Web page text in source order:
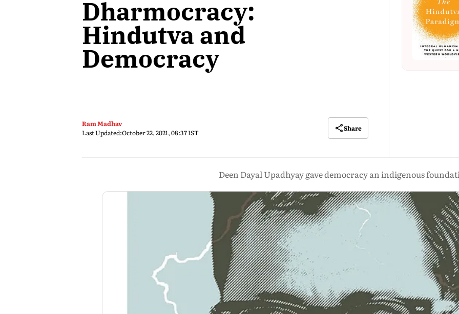
Dharmocracy:
Hindutva and
Democracy
Ram Madhav
Last Updated:October 22, 2021, 08:37 IST
Share
Deen Dayal Upadhyay gave democracy an indigenous